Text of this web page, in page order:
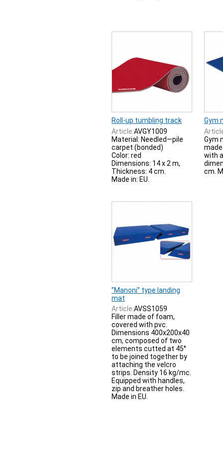
Roll-up tumbling track
Article:AVGY1009
Material: Needled—pile
carpet (bonded)
Color: red
Dimensions: 14 x 2 m,
Thickness: 4 cm.
Made in: EU.
Gym
Gym
with
cm.
”Manoni” type landing
mat
Article:AVSS1059
Filler made of foam,
covered with pvc.
Dimensions 400x200x40
cm, composed of two
elements cutted at 45°
to be joined together by
attaching the velcro
strips. Density 16 kg/mc.
Equipped with handles,
zip and breather holes.
Made in EU.